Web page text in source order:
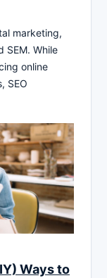
marketing,
SEM. While
online
SEO
Ways to